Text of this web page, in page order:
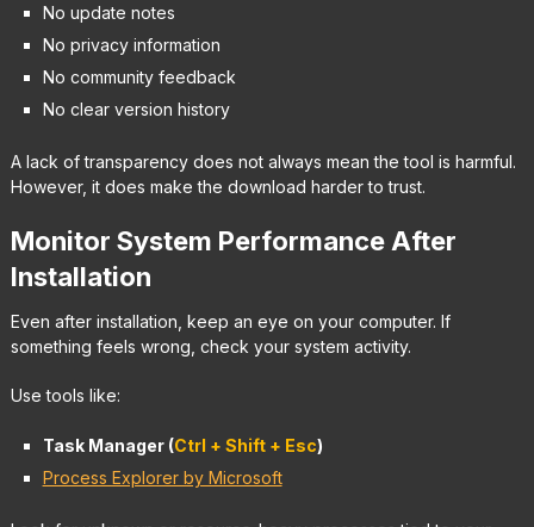
No update notes
No privacy information
No community feedback
No clear version history
A lack of transparency does not always mean the tool is harmful.
However, it does make the download harder to trust.
Monitor System Performance After
Installation
Even after installation, keep an eye on your computer. If
something feels wrong, check your system activity.
Use tools like:
Task Manager (Ctrl + Shift + Esc)
Process Explorer by Microsoft